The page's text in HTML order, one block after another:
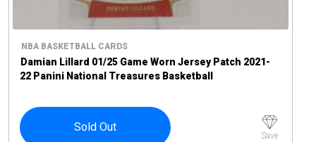
NBA BASKETBALL CARDS
Damian Lillard 01/25 Game Worn Jersey Patch 2021-
22 Panini National Treasures Basketball
Sold Out
Save